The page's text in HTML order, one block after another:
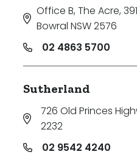
Office B, The Acre,
Bowral NSW 2576
02 4863 5700
Sutherland
726 Old Princes
2232
02 9542 4240